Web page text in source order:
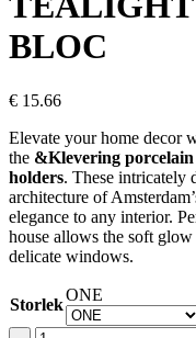
BLOC
€ 15.66
Elevate your home decor
the &Klevering porcelain
holders. These intricately
architecture of
elegance to any interior.
house allows the soft
delicate windows.
Storlek
ONE